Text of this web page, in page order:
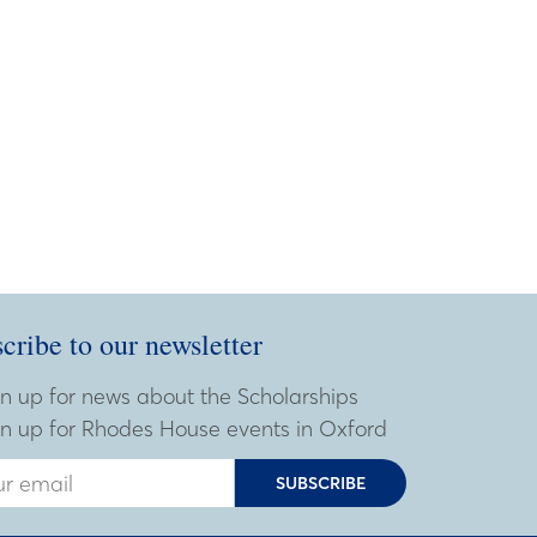
to our newsletter
to our newsletter
Address
up for news about the Scholarships
up for Rhodes House events in Oxford
SUBSCRIBE